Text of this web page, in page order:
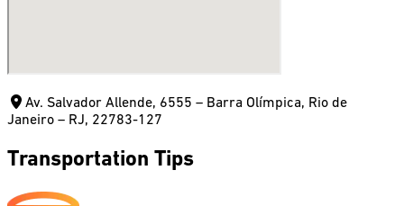
Av. Salvador Allende, 6555 – Barra Olímpica, Rio de
Janeiro – RJ, 22783-127
Transportation Tips